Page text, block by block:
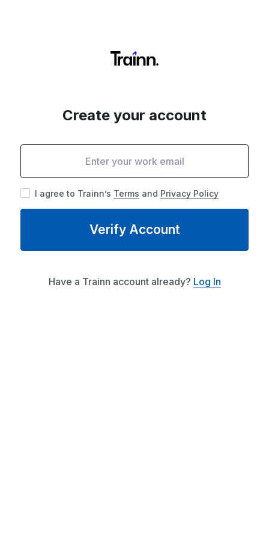
Create your account
I agree to Trainn’s Terms and Privacy Policy
Verify Account
Have a Trainn account already? Log In